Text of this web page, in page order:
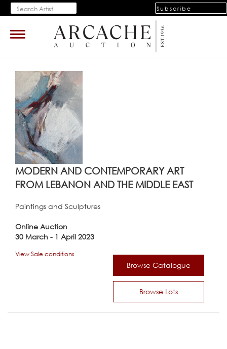
Subscribe
Toggle
navigation
MODERN AND CONTEMPORARY ART
FROM LEBANON AND THE MIDDLE EAST
Paintings and Sculptures
Online Auction
30 March - 1 April 2023
Browse Catalogue
Browse Lots
View Sale conditions